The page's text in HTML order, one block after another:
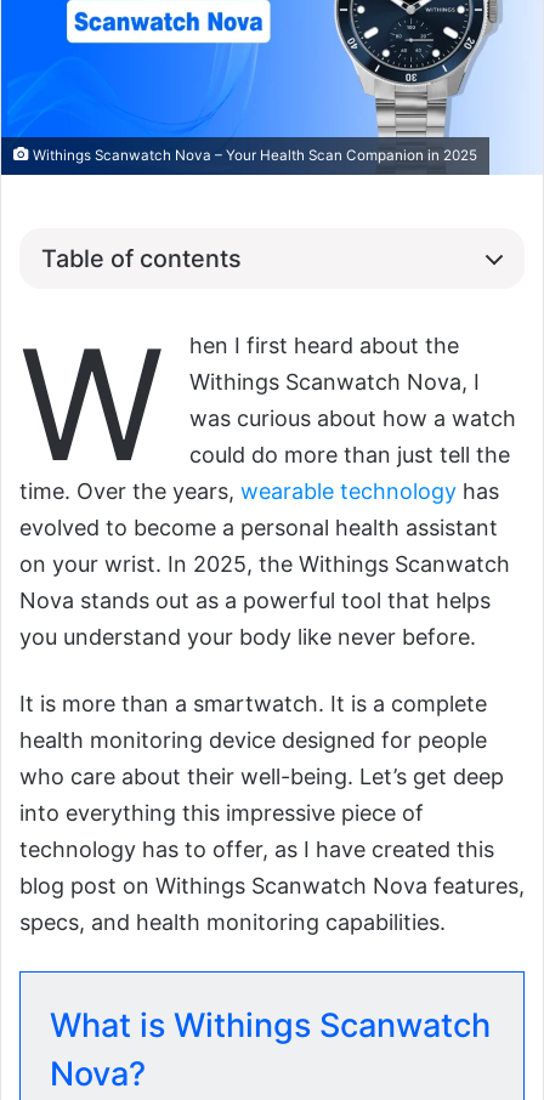
Withings Scanwatch Nova – Your Health Scan Companion in 2025
Table of contents
W
hen I first heard about the
Withings Scanwatch Nova, I
was curious about how a watch
could do more than just tell the
time. Over the years, wearable technology has
evolved to become a personal health assistant
on your wrist. In 2025, the Withings Scanwatch
Nova stands out as a powerful tool that helps
you understand your body like never before.
It is more than a smartwatch. It is a complete
health monitoring device designed for people
who care about their well-being. Let’s get deep
into everything this impressive piece of
technology has to offer, as I have created this
blog post on Withings Scanwatch Nova features,
specs, and health monitoring capabilities.
What is Withings Scanwatch
Nova?